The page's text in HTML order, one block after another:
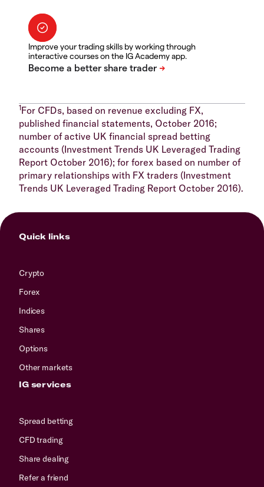
Improve your trading skills by working through
interactive courses on the IG Academy app.
1For CFDs, based on revenue excluding FX,
published financial statements, October 2016;
number of active UK financial spread betting
accounts (Investment Trends UK Leveraged Trading
Report October 2016); for forex based on number of
primary relationships with FX traders (Investment
Trends UK Leveraged Trading Report October 2016).
Quick links
Crypto
Forex
Indices
Shares
Options
Other markets
IG services
Spread betting
CFD trading
Share dealing
Refer a friend